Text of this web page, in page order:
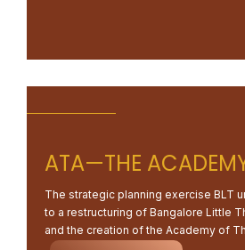
ATA—THE
The strategic planning exercise BLT
to a restructuring of Bangalore Little
and the creation of the Academy of